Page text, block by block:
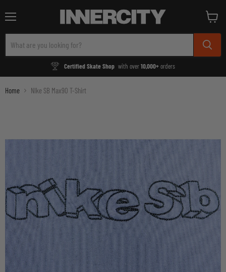
Certified Skate Shop with over10,000+orders
cart
Home NIke SB Max90 T-Shirt